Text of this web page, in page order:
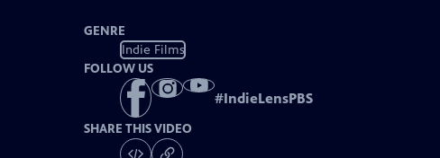
GENRE
Indie Films
FOLLOW US
#IndieLensPBS
SHARE THIS VIDEO